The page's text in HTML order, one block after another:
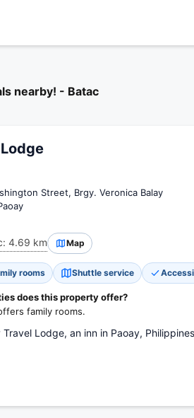
nearby! - Batac
Street, Brgy. Veronica Balay
4.69 km Map
rooms Shuttle service
does this property offer?
family rooms.
Travel Lodge, an inn in Paoay,